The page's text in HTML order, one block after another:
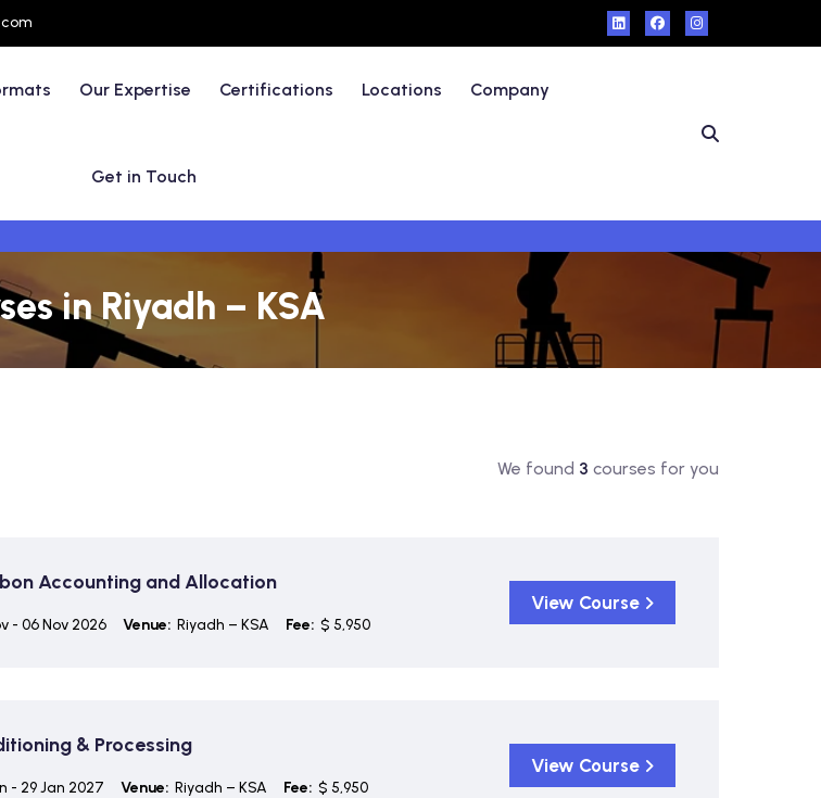
Our Expertise Certifications Locations Company
Get in Touch
in Riyadh – KSA
We found 3 courses for you
Accounting and Allocation
- 06 Nov 2026 Venue: Riyadh – KSA Fee: $ 5,950
View Course
& Processing
- 29 Jan 2027 Venue: Riyadh – KSA Fee: $ 5,950
View Course